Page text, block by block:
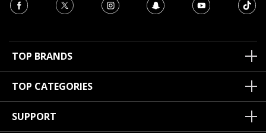
TOP BRANDS
TOP CATEGORIES
SUPPORT